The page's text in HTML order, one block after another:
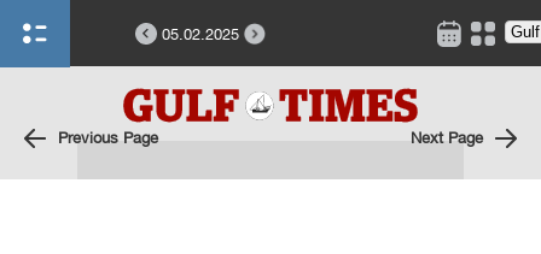
05.02.2025
Previous Page Next Page